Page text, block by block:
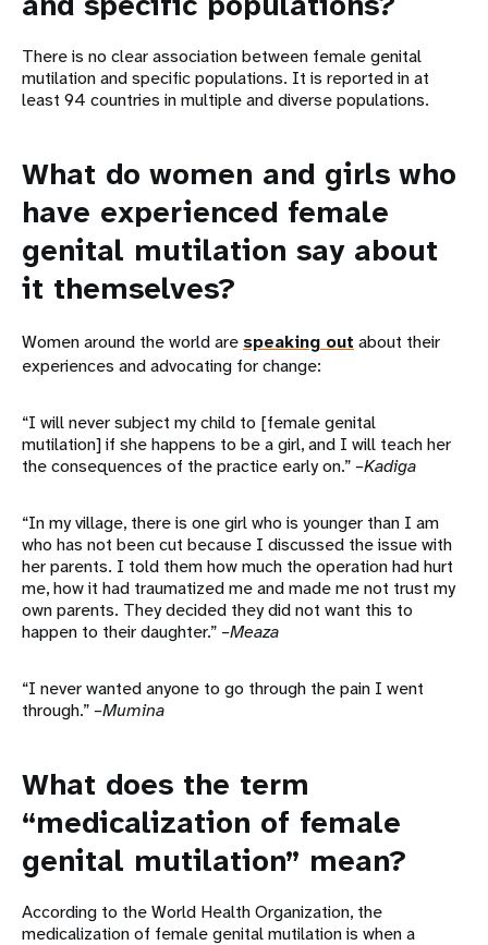
There is no clear association between female genital
mutilation and specific populations. It is reported in at
least 94 countries in multiple and diverse populations.
What do women and girls who
have experienced female
genital mutilation say about
it themselves?
Women around the world are speaking out about their
experiences and advocating for change:
“I will never subject my child to [female genital
mutilation] if she happens to be a girl, and I will teach her
the consequences of the practice early on.”–Kadiga
“In my village, there is one girl who is younger than I am
who has not been cut because I discussed the issue with
her parents. I told them how much the operation had hurt
me, how it had traumatized me and made me not trust my
own parents. They decided they did not want this to
happen to their daughter.”–Meaza
“I never wanted anyone to go through the pain I went
through.”–Mumina
What does the term
“medicalization of female
genital mutilation” mean?
According to the World Health Organization, the
medicalization of female genital mutilation is when a